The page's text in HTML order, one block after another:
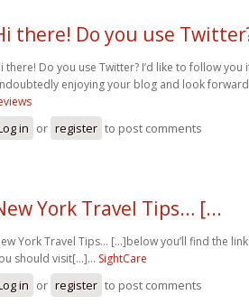
there! Do you use
there! Do you use Twitter? I’d like to follow you
enjoying your blog and look
in or register to post comments
York Travel Tips… [...
York Travel Tips… [...]below you’ll find the
should visit[...]… SightCare
in or register to post comments